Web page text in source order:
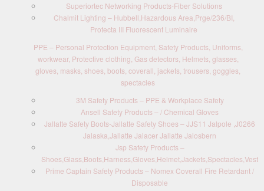
Superiortec Networking Products-Fiber Solutions
Chalmit Lighting – Hubbell,Hazardous Area,Prge/236/BI,
Protecta III Fluorescent Luminaire
PPE – Personal Protection Equipment, Safety Products, Uniforms,
workwear, Protective clothing, Gas detectors, Helmets, glasses,
gloves, masks, shoes, boots, coverall, jackets, trousers, goggles,
spectacles
3M Safety Products – PPE & Workplace Safety
Ansell Safety Products – / Chemical Gloves
Jallatte Safety Boots-Jallatte Safety Shoes – JJS11 Jalpole ,J0266
Jalaska,Jallatte Jalacer Jallatte Jalosbern
Jsp Safety Products –
Shoes,Glass,Boots,Harness,Gloves,Helmet,Jackets,Spectacles,Vest
Prime Captain Safety Products – Nomex Coverall Fire Retardant /
Disposable